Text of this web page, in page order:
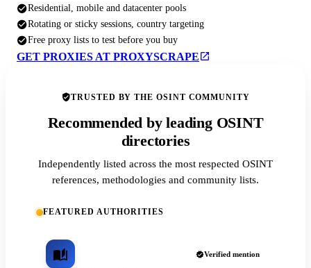
Residential, mobile and datacenter pools
Rotating or sticky sessions, country targeting
Free proxy lists to test before you buy
GET PROXIES AT PROXYSCRAPE
TRUSTED BY THE OSINT COMMUNITY
Recommended by leading OSINT
directories
Independently listed across the most respected OSINT
references, methodologies and community lists.
FEATURED AUTHORITIES
Verified mention